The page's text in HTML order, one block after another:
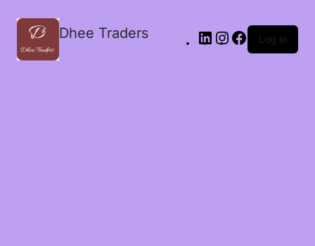
Dhee Traders Log in